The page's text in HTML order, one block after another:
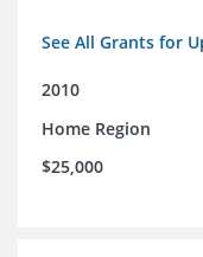
See All Grants for
2010
Home Region
$25,000